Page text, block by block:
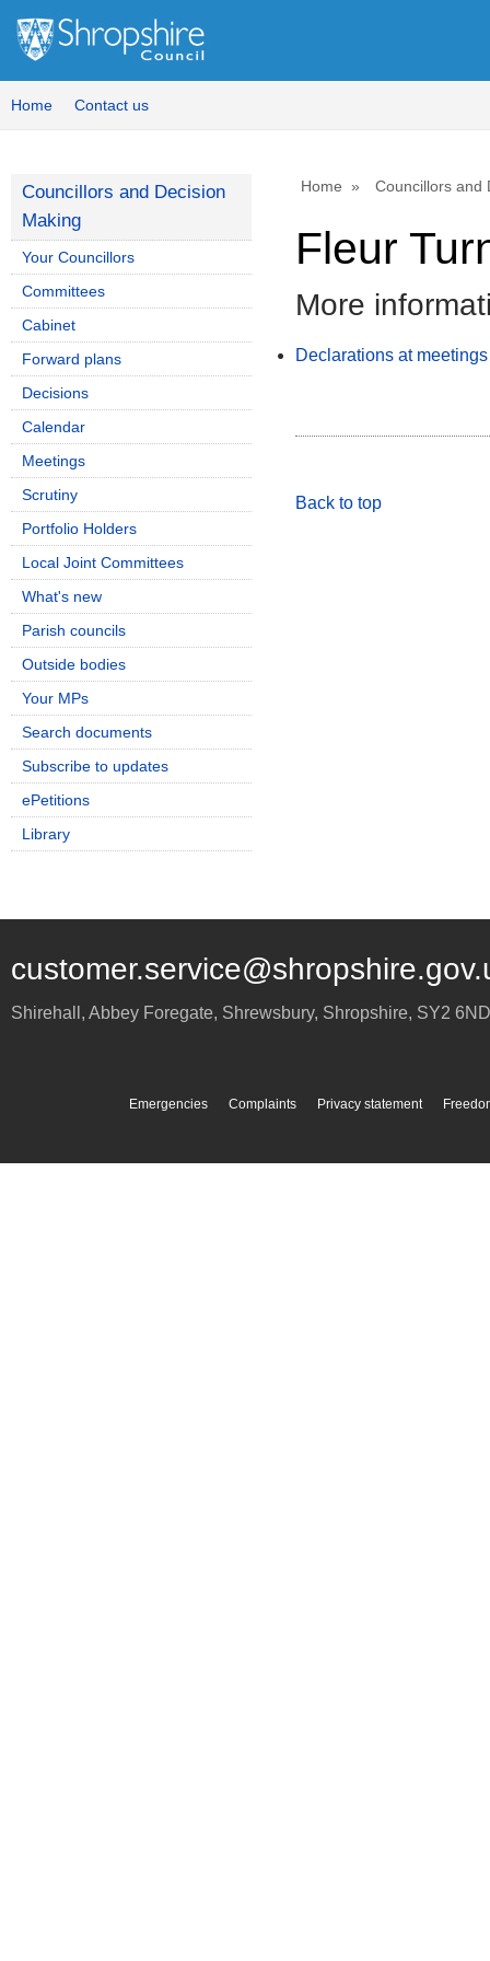
Home Contact us
Home Councillors and
Fleur
More
Declarations at meetings
Back to top
Councillors and Decision
Making
Your Councillors
Committees
Cabinet
Forward plans
Decisions
Calendar
Meetings
Scrutiny
Portfolio Holders
Local Joint Committees
What's new
Parish councils
Outside bodies
Your MPs
Search documents
Subscribe to updates
ePetitions
Library
Shirehall, Abbey Foregate, Shrewsbury, Shropshire, SY2 6ND
Emergencies Complaints Privacy statement